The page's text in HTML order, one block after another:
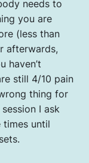
needs to
you are
(less than
afterwards,
haven’t
still 4/10 pain
thing for
I ask
times until